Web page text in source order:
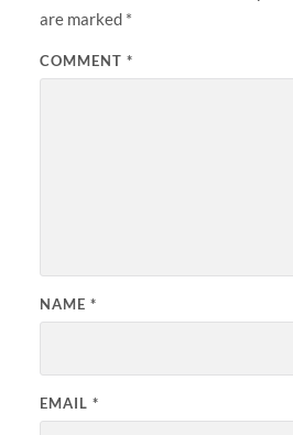
are marked *
COMMENT *
NAME *
EMAIL *